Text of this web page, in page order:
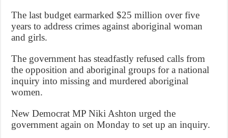
The last budget earmarked $25 million over five
years to address crimes against aboriginal woman
and girls.
The government has steadfastly refused calls from
the opposition and aboriginal groups for a national
inquiry into missing and murdered aboriginal
women.
New Democrat MP Niki Ashton urged the
government again on Monday to set up an inquiry.